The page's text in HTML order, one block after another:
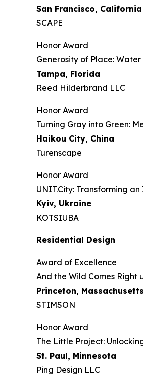
San Francisco, California
SCAPE
Honor Award
Generosity of Place:
Tampa, Florida
Reed Hilderbrand LLC
Honor Award
​​Turning Gray into Green:
Haikou City, China
Turenscape
Honor Award
UNIT.City: Transforming
Kyiv, Ukraine
KOTSIUBA
Residential Design
Award of Excellence
And the Wild Comes Right
Princeton, Massachusetts
STIMSON
Honor Award
The Little Project:
St. Paul, Minnesota
Ping Design LLC